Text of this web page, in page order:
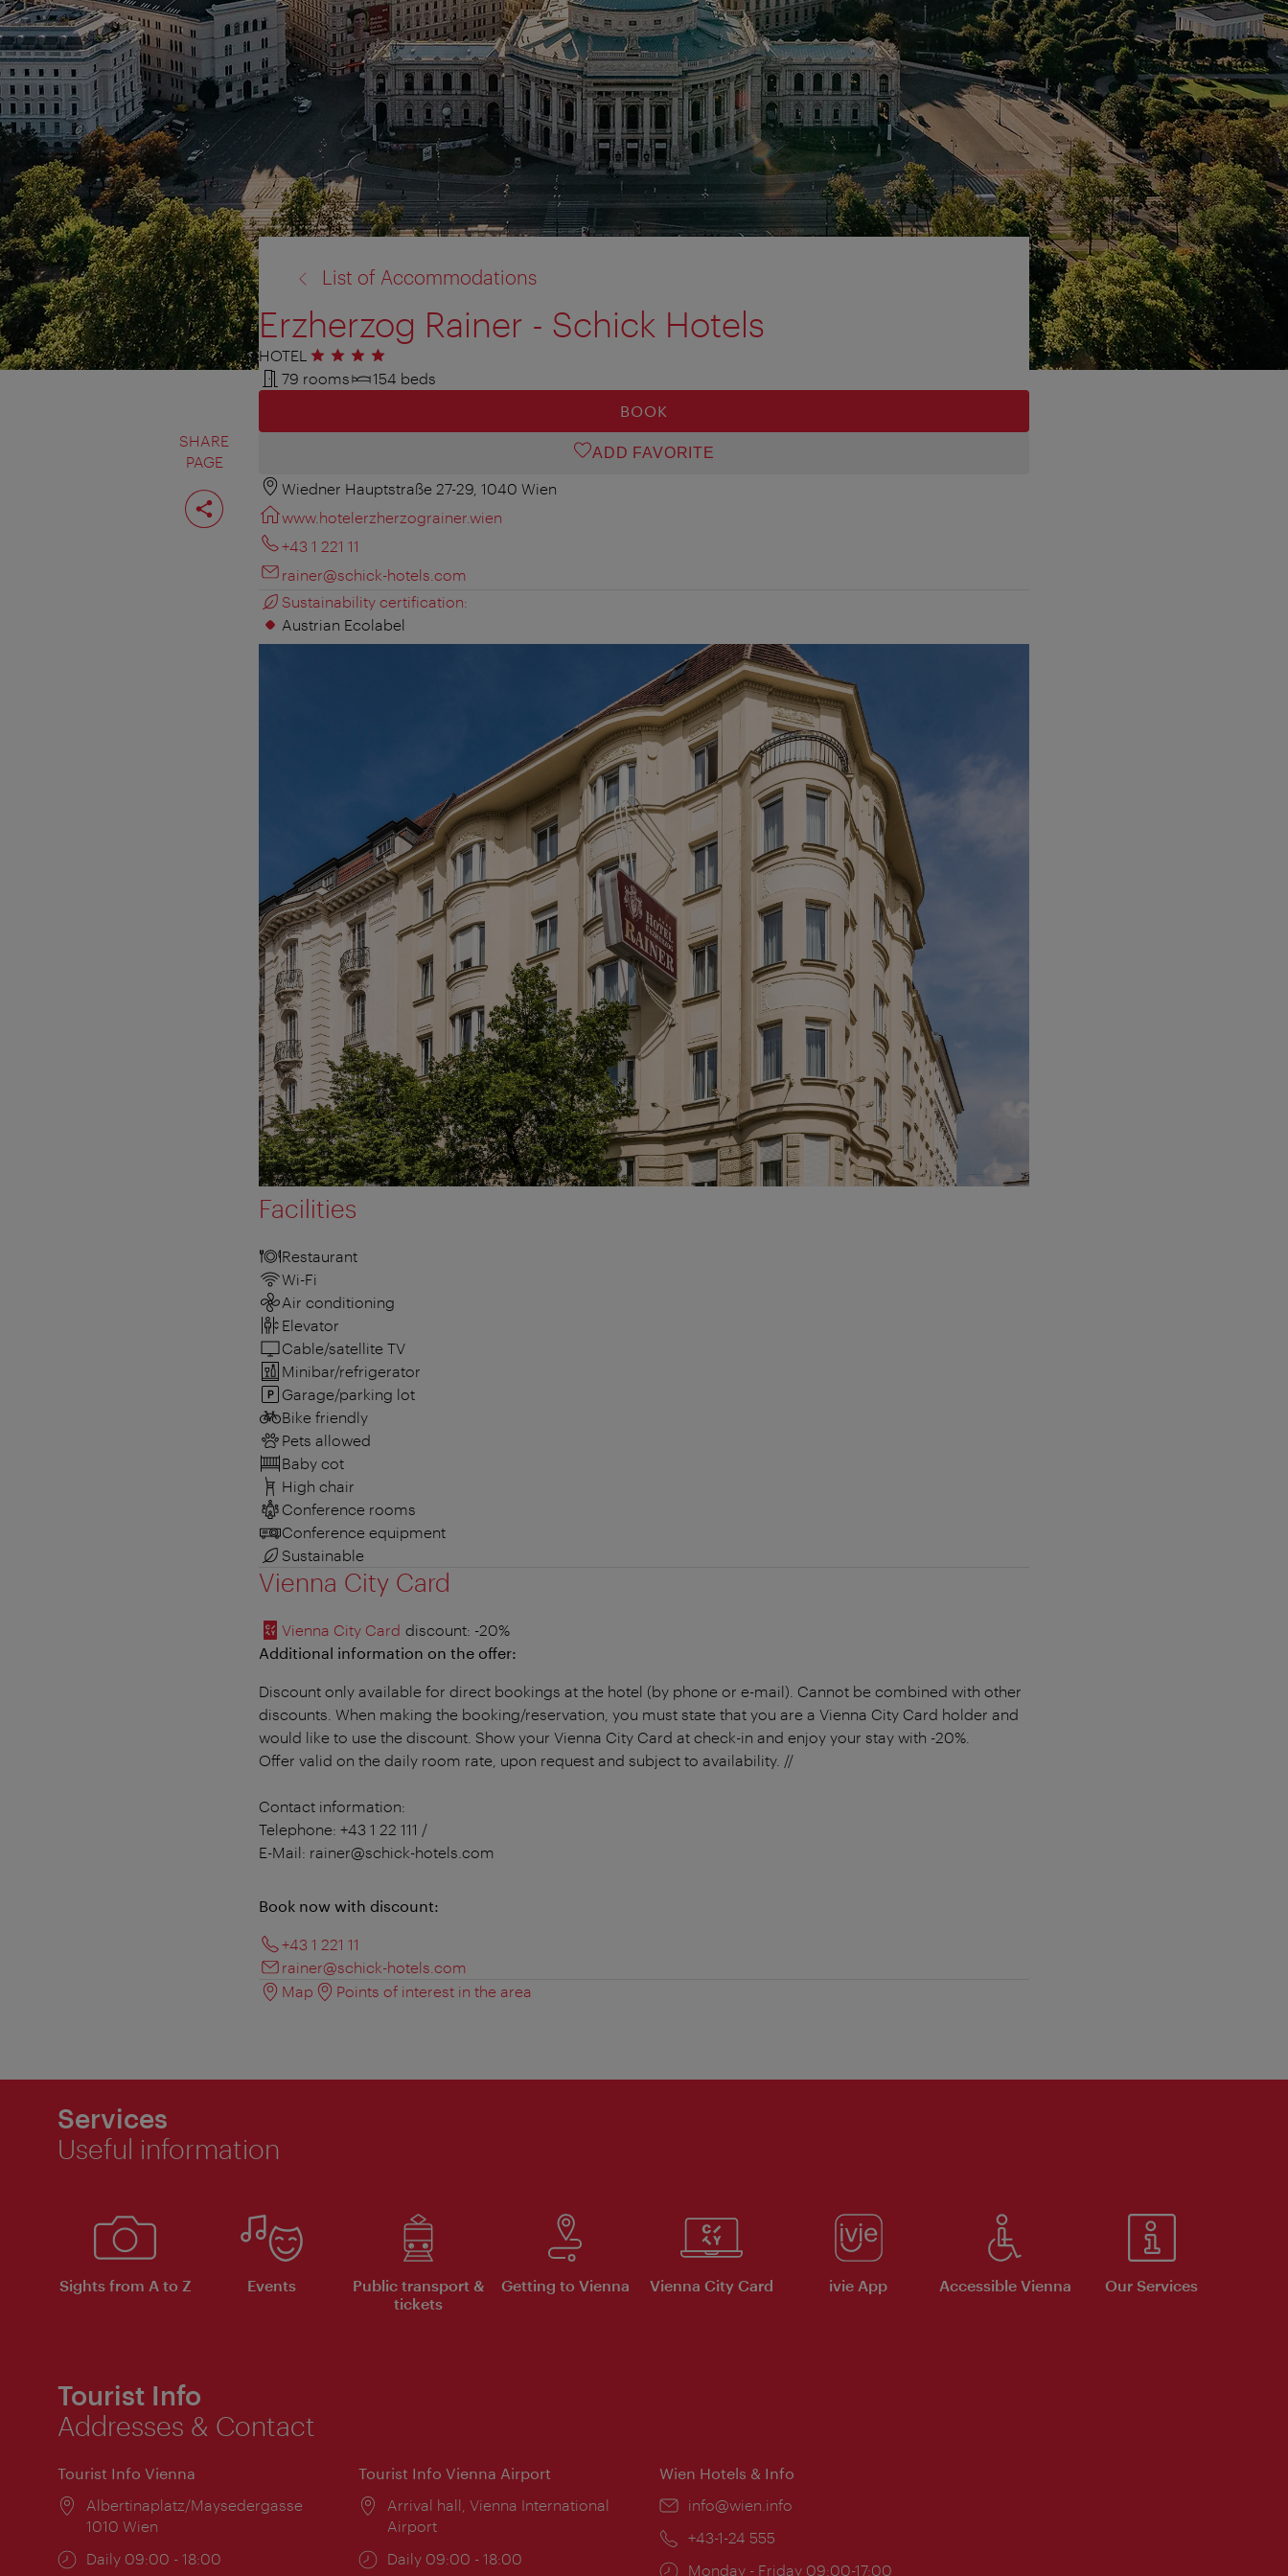
SHARE
PAGE
Share
page
List of Accommodations
Erzherzog Rainer - Schick Hotels
HOTEL 4 stars
79 rooms
154 beds
BOOK
ADD FAVORITE
Wiedner Hauptstraße 27-29, 1040 Wien
www.hotelerzherzograiner.wien
+43 1 221 11
rainer@schick-hotels.com
Sustainability certification:
Austrian Ecolabel
Facilities
Restaurant
Wi-Fi
Air conditioning
Elevator
Cable/satellite TV
Minibar/refrigerator
Garage/parking lot
Bike friendly
Pets allowed
Baby cot
High chair
Conference rooms
Conference equipment
Sustainable
Vienna City Card
Vienna City Card discount: -20%
Additional information on the offer:
Discount only available for direct bookings at the hotel (by phone or e-mail). Cannot be combined with other
discounts. When making the booking/reservation, you must state that you are a Vienna City Card holder and
would like to use the discount. Show your Vienna City Card at check-in and enjoy your stay with -20%.
Offer valid on the daily room rate, upon request and subject to availability. //
Contact information:
Telephone: +43 1 22 111 /
E-Mail: rainer@schick-hotels.com
Book now with discount:
+43 1 221 11
rainer@schick-hotels.com
Map
Points of interest in the area
Services
Useful information
Sights from A to Z Events
Public transport &
tickets
Getting to Vienna Vienna City Card ivie App Accessible Vienna Our Services
Tourist Info
Addresses & Contact
Tourist Info Vienna
Location:
Albertinaplatz/Maysedergasse
1010 Wien
Opening
Daily 09:00 - 18:00
Tourist Info Vienna Airport
Location:
Arrival hall, Vienna International
Airport
Opening
Daily 09:00 - 18:00
Wien Hotels & Info
Email:
info@wien.info
Phone:
+43-1-24 555
Opening
Monday - Friday 09:00-17:00